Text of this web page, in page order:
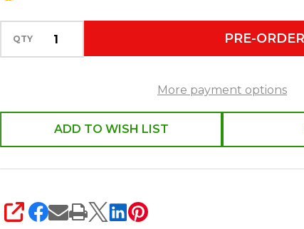
Duty
QTY PRE-ORDER
More payment options
ADD TO WISH LIST
SHARE